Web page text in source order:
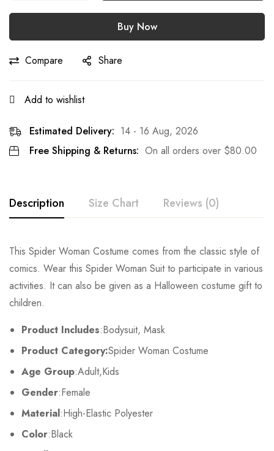
Buy Now
Compare Share
Add to wishlist
Estimated Delivery: 14 - 16 Aug, 2026
Free Shipping & Returns: On all orders over $80.00
Description Size Chart Reviews (0)
This Spider Woman Costume comes from the classic style of
comics. Wear this Spider Woman Suit to participate in various
activities. It can also be given as a Halloween costume gift to
children.
Product Includes:Bodysuit, Mask
Product Category:Spider Woman Costume
Age Group:Adult,Kids
Gender:Female
Material:High-Elastic Polyester
Color:Black
Size Chest Waist
Kids XS 55cm/22inch 49cm/19inch
Kids M 65cm/26inch 56cm/22inch
Kids XL 75cm/30inch
Rating & Review
Base on 0 Reviews Write a review
There are no reviews yet.